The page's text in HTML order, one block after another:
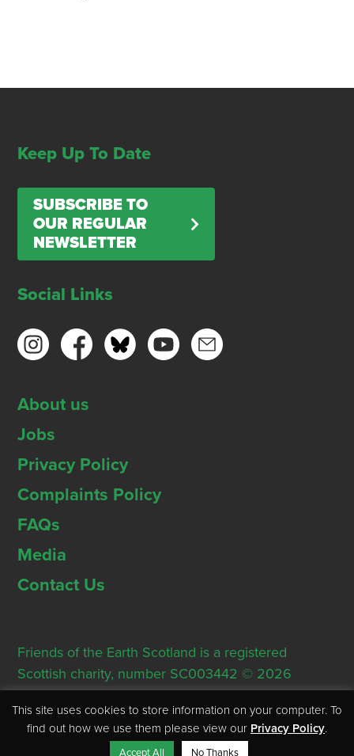
Keep Up To Date
SUBSCRIBE TO
OUR REGULAR
NEWSLETTER
Social Links
About us
Jobs
Privacy Policy
Complaints Policy
FAQs
Media
Contact Us
Friends of the Earth Scotland is a registered
Scottish charity, number SC003442 © 2026
Registered Office: Thorn House, 5 Rose Street,
Edinburgh, EH2 2PR
This site uses cookies to store information on your computer. To
find out how we use them please view our Privacy Policy.
Accept All No Thanks